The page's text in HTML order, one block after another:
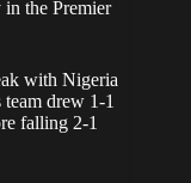
in the Premier
with Nigeria
drew 1-1
falling 2-1